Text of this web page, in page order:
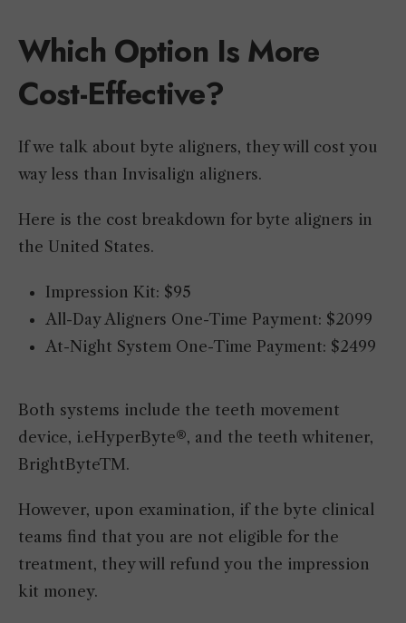
Which Option Is More
Cost-Effective?
If we talk about byte aligners, they will cost you
way less than Invisalign aligners.
Here is the cost breakdown for byte aligners in
the United States.
Impression Kit: $95
All-Day Aligners One-Time Payment: $2099
At-Night System One-Time Payment: $2499
Both systems include the teeth movement
device, i.eHyperByte®, and the teeth whitener,
BrightByteTM.
However, upon examination, if the byte clinical
teams find that you are not eligible for the
treatment, they will refund you the impression
kit money.